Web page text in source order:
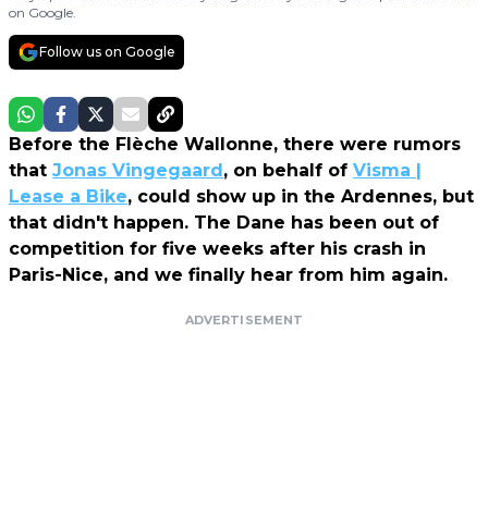
on Google.
Follow us on Google
Before the Flèche Wallonne, there were rumors
that Jonas Vingegaard, on behalf of Visma |
Lease a Bike, could show up in the Ardennes, but
that didn't happen. The Dane has been out of
competition for five weeks after his crash in
Paris-Nice, and we finally hear from him again.
ADVERTISEMENT